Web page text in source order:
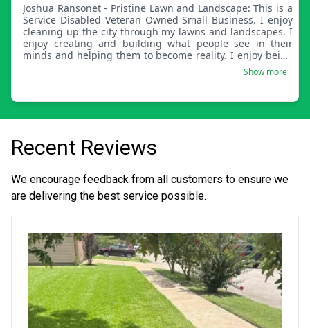
Joshua Ransonet - Pristine Lawn and Landscape: This is a
Service Disabled Veteran Owned Small Business. I enjoy
cleaning up the city through my lawns and landscapes. I
enjoy creating and building what people see in their
minds and helping them to become reality. I enjoy being
outside and not in an office. These are some of the things
Show more
Recent Reviews
We encourage feedback from all customers to ensure we
are delivering the best service possible.